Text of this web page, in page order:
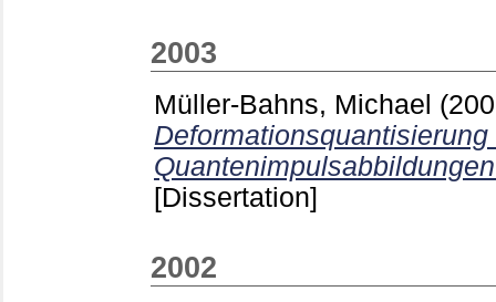
2003
Müller-Bahns, Michael
Deformationsquantisierung
[Dissertation]
2002